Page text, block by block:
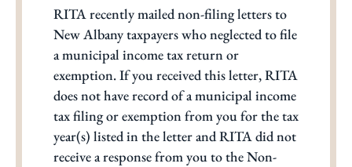
RITA recently mailed non-filing letters to
New Albany taxpayers who neglected to file
a municipal income tax return or
exemption. If you received this letter, RITA
does not have record of a municipal income
tax filing or exemption from you for the tax
year(s) listed in the letter and RITA did not
receive a response from you to the Non-